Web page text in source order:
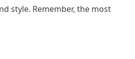
style. Remember, the most